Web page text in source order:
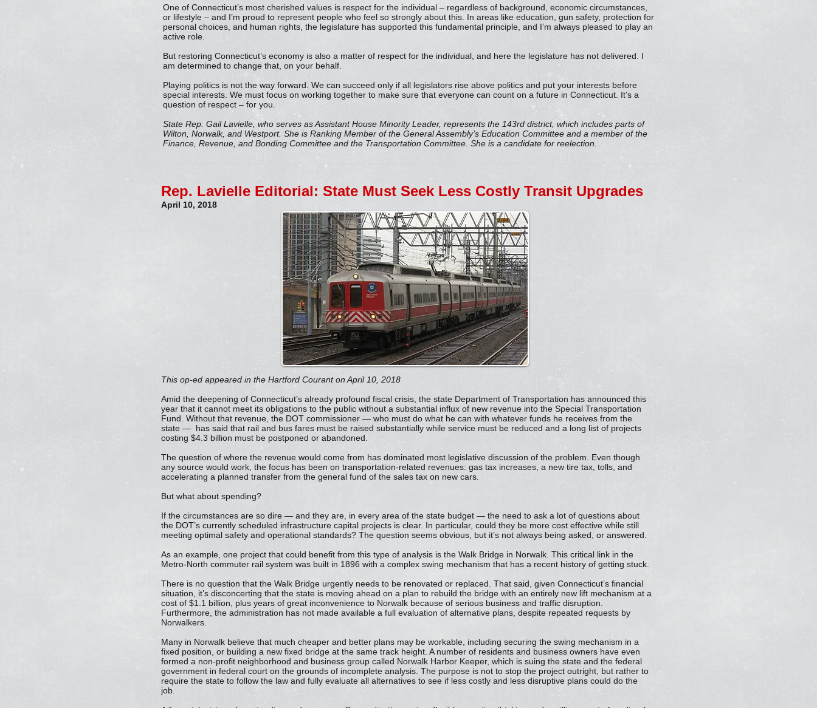
One of Connecticut’s most cherished values is respect for the individual – regardless of background, economic circumstances,
or lifestyle – and I’m proud to represent people who feel so strongly about this. In areas like education, gun safety, protection for
personal choices, and human rights, the legislature has supported this fundamental principle, and I’m always pleased to play an
active role.
But restoring Connecticut’s economy is also a matter of respect for the individual, and here the legislature has not delivered. I
am determined to change that, on your behalf.
Playing politics is not the way forward. We can succeed only if all legislators rise above politics and put your interests before
special interests. We must focus on working together to make sure that everyone can count on a future in Connecticut. It’s a
question of respect – for you.
State Rep. Gail Lavielle, who serves as Assistant House Minority Leader, represents the 143rd district, which includes parts of
Wilton, Norwalk, and Westport. She is Ranking Member of the General Assembly’s Education Committee and a member of the
Finance, Revenue, and Bonding Committee and the Transportation Committee. She is a candidate for reelection.
Rep. Lavielle Editorial: State Must Seek Less Costly Transit Upgrades
April 10, 2018
This op-ed appeared in the Hartford Courant on April 10, 2018
Amid the deepening of Connecticut’s already profound fiscal crisis, the state Department of Transportation has announced this
year that it cannot meet its obligations to the public without a substantial influx of new revenue into the Special Transportation
Fund. Without that revenue, the DOT commissioner — who must do what he can with whatever funds he receives from the
state — has said that rail and bus fares must be raised substantially while service must be reduced and a long list of projects
costing $4.3 billion must be postponed or abandoned.
The question of where the revenue would come from has dominated most legislative discussion of the problem. Even though
any source would work, the focus has been on transportation-related revenues: gas tax increases, a new tire tax, tolls, and
accelerating a planned transfer from the general fund of the sales tax on new cars.
But what about spending?
If the circumstances are so dire — and they are, in every area of the state budget — the need to ask a lot of questions about
the DOT’s currently scheduled infrastructure capital projects is clear. In particular, could they be more cost effective while still
meeting optimal safety and operational standards? The question seems obvious, but it’s not always being asked, or answered.
As an example, one project that could benefit from this type of analysis is the Walk Bridge in Norwalk. This critical link in the
Metro-North commuter rail system was built in 1896 with a complex swing mechanism that has a recent history of getting stuck.
There is no question that the Walk Bridge urgently needs to be renovated or replaced. That said, given Connecticut’s financial
situation, it’s disconcerting that the state is moving ahead on a plan to rebuild the bridge with an entirely new lift mechanism at a
cost of $1.1 billion, plus years of great inconvenience to Norwalk because of serious business and traffic disruption.
Furthermore, the administration has not made available a full evaluation of alternative plans, despite repeated requests by
Norwalkers.
Many in Norwalk believe that much cheaper and better plans may be workable, including securing the swing mechanism in a
fixed position, or building a new fixed bridge at the same track height. A number of residents and business owners have even
formed a non-profit neighborhood and business group called Norwalk Harbor Keeper, which is suing the state and the federal
government in federal court on the grounds of incomplete analysis. The purpose is not to stop the project outright, but rather to
require the state to follow the law and fully evaluate all alternatives to see if less costly and less disruptive plans could do the
job.